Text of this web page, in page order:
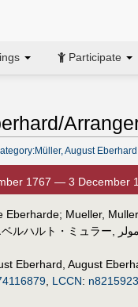
Participate
August Eberhard
1767 — 3 December
Eberharde; Mueller, Muller
ルハルト・ミュラー
Eberhard August
, LCCN: